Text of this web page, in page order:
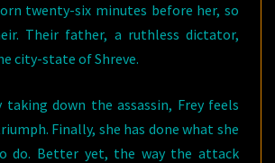
twenty-six minutes before her, so
Their father, a ruthless dictator,
city-state of Shreve.
taking down the assassin, Frey feels
Finally, she has done what she
do. Better yet, the way the attack